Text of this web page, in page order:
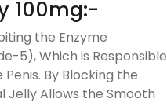
100mg:-
the Enzyme
5), Which is Responsible
By Blocking the
Jelly Allows the Smooth